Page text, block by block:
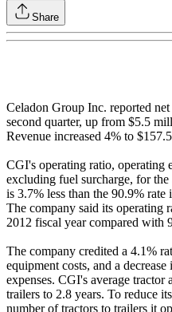
Share
Celadon Group Inc. reported
second quarter, up from $5.5
Revenue increased 4% to
CGI's operating ratio, operating
excluding fuel surcharge, for
is 3.7% less than the 90.9% rate
The company said its operating
2012 fiscal year compared with
The company credited a 4.1%
equipment costs, and a
expenses. CGI's average tractor
trailers to 2.8 years. To reduce
number of tractors to trailers it